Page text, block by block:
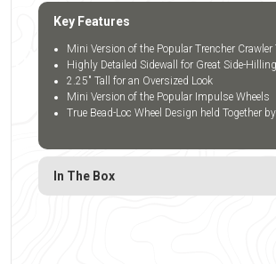
Key Features
Mini Version of the Popular Trencher Crawler
Highly Detailed Sidewall for Great Side-Hilling
2.25" Tall for an Oversized Look
Mini Version of the Popular Impulse Wheels
True Bead-Loc Wheel Design held Together
In The Box